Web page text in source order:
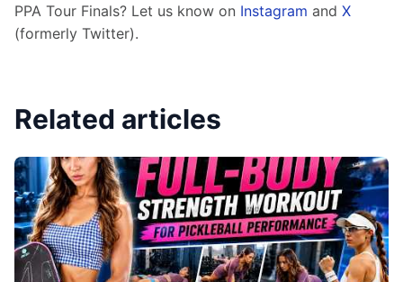
PPA Tour Finals? Let us know on Instagram and X
(formerly Twitter).
Related articles